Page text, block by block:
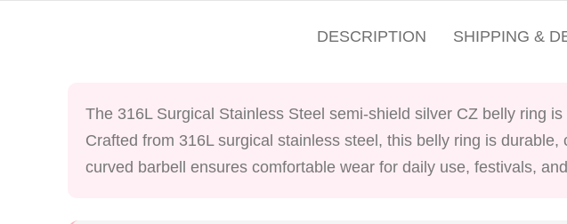
DESCRIPTION SHIPPING &
The 316L Surgical Stainless Steel semi-shield silver CZ belly ring
Crafted from 316L surgical stainless steel, this belly ring is
curved barbell ensures comfortable wear for daily use, festivals,